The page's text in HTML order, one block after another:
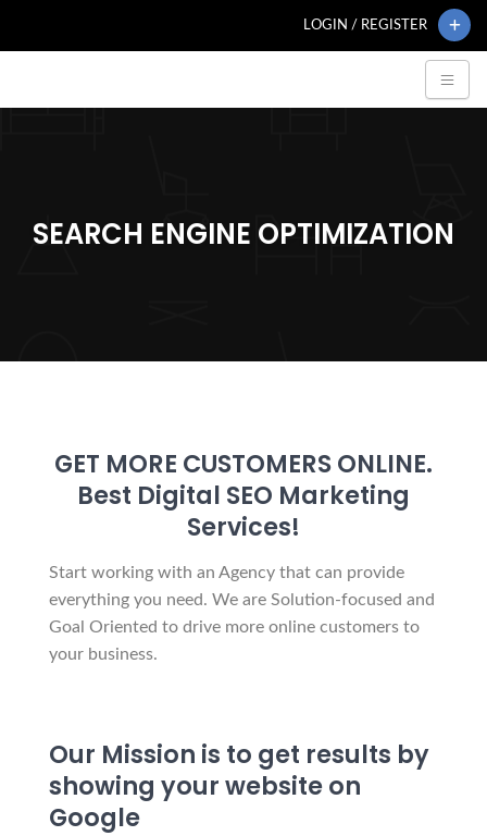
LOGIN / REGISTER
SEARCH ENGINE OPTIMIZATION
GET MORE CUSTOMERS ONLINE.
Best Digital SEO Marketing
Services!
Start working with an Agency that can provide
everything you need. We are Solution-focused and
Goal Oriented to drive more online customers to
your business.
Our Mission is to get results by
showing your website on
Google